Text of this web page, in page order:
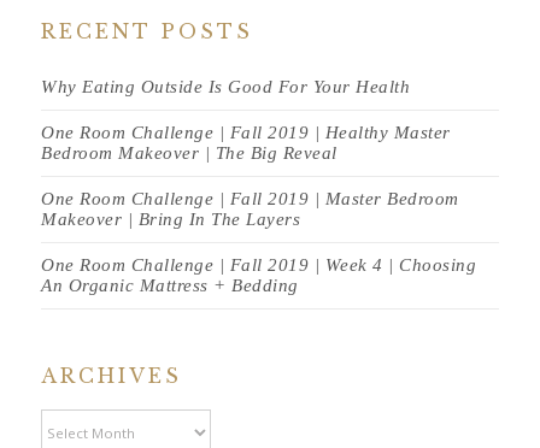
RECENT POSTS
Why Eating Outside Is Good For Your Health
One Room Challenge | Fall 2019 | Healthy Master
Bedroom Makeover | The Big Reveal
One Room Challenge | Fall 2019 | Master Bedroom
Makeover | Bring In The Layers
One Room Challenge | Fall 2019 | Week 4 | Choosing
An Organic Mattress + Bedding
ARCHIVES